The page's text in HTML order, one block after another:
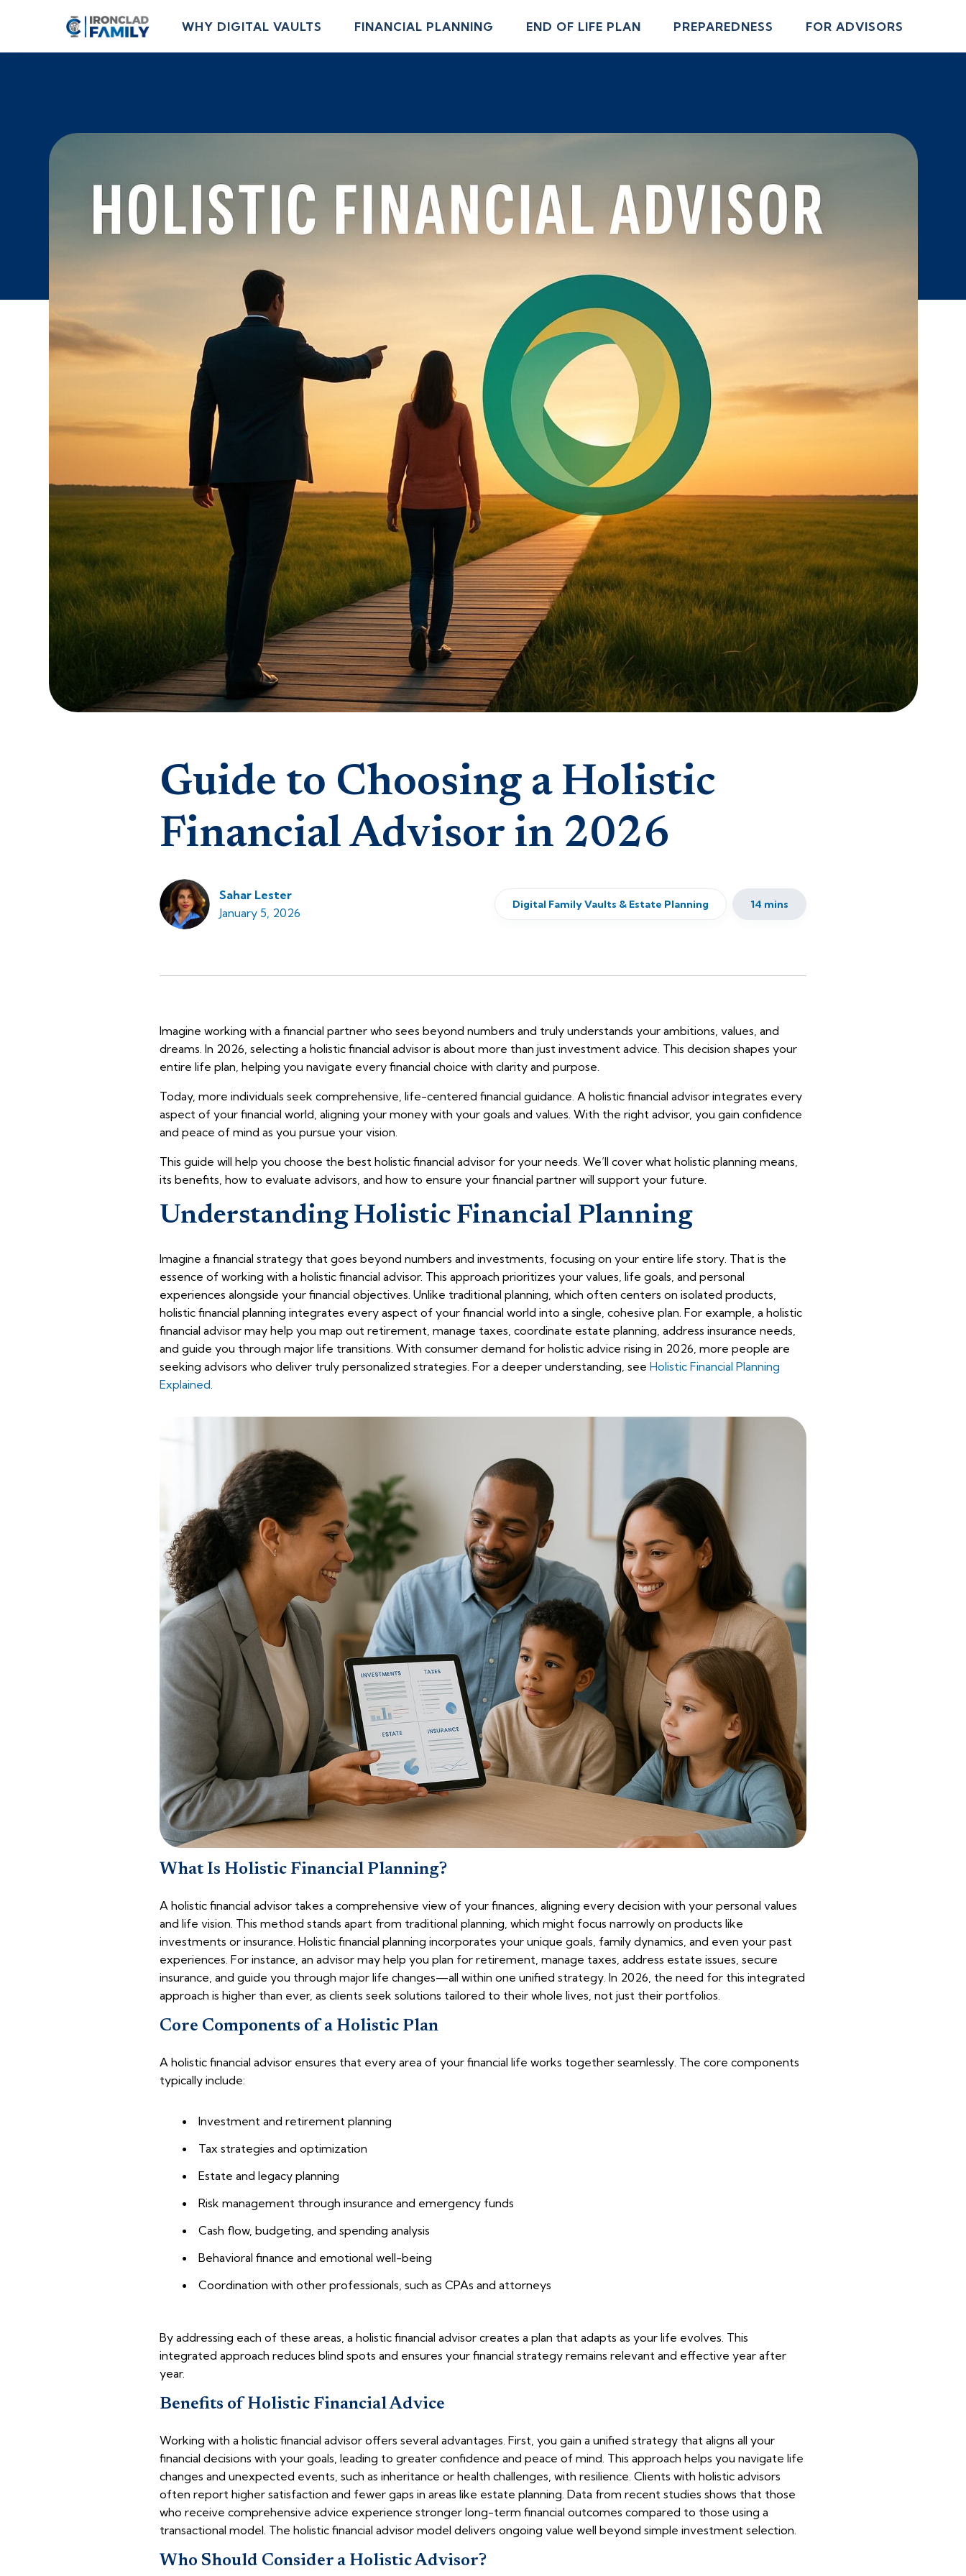
WHY DIGITAL VAULTS FINANCIAL PLANNING END OF LIFE PLAN PREPAREDNESS FOR ADVISORS
Guide to Choosing a Holistic
Financial Advisor in 2026
Sahar Lester
January 5, 2026
Digital Family Vaults & Estate Planning 14 mins
Imagine working with a financial partner who sees beyond numbers and truly understands your ambitions, values, and
dreams. In 2026, selecting a holistic financial advisor is about more than just investment advice. This decision shapes your
entire life plan, helping you navigate every financial choice with clarity and purpose.
Today, more individuals seek comprehensive, life-centered financial guidance. A holistic financial advisor integrates every
aspect of your financial world, aligning your money with your goals and values. With the right advisor, you gain confidence
and peace of mind as you pursue your vision.
This guide will help you choose the best holistic financial advisor for your needs. We’ll cover what holistic planning means,
its benefits, how to evaluate advisors, and how to ensure your financial partner will support your future.
Understanding Holistic Financial Planning
Imagine a financial strategy that goes beyond numbers and investments, focusing on your entire life story. That is the
essence of working with a holistic financial advisor. This approach prioritizes your values, life goals, and personal
experiences alongside your financial objectives. Unlike traditional planning, which often centers on isolated products,
holistic financial planning integrates every aspect of your financial world into a single, cohesive plan. For example, a holistic
financial advisor may help you map out retirement, manage taxes, coordinate estate planning, address insurance needs,
and guide you through major life transitions. With consumer demand for holistic advice rising in 2026, more people are
seeking advisors who deliver truly personalized strategies. For a deeper understanding, see Holistic Financial Planning
Explained.
What Is Holistic Financial Planning?
A holistic financial advisor takes a comprehensive view of your finances, aligning every decision with your personal values
and life vision. This method stands apart from traditional planning, which might focus narrowly on products like
investments or insurance. Holistic financial planning incorporates your unique goals, family dynamics, and even your past
experiences. For instance, an advisor may help you plan for retirement, manage taxes, address estate issues, secure
insurance, and guide you through major life changes—all within one unified strategy. In 2026, the need for this integrated
approach is higher than ever, as clients seek solutions tailored to their whole lives, not just their portfolios.
Core Components of a Holistic Plan
A holistic financial advisor ensures that every area of your financial life works together seamlessly. The core components
typically include:
Investment and retirement planning
Tax strategies and optimization
Estate and legacy planning
Risk management through insurance and emergency funds
Cash flow, budgeting, and spending analysis
Behavioral finance and emotional well-being
Coordination with other professionals, such as CPAs and attorneys
By addressing each of these areas, a holistic financial advisor creates a plan that adapts as your life evolves. This
integrated approach reduces blind spots and ensures your financial strategy remains relevant and effective year after
year.
Benefits of Holistic Financial Advice
Working with a holistic financial advisor offers several advantages. First, you gain a unified strategy that aligns all your
financial decisions with your goals, leading to greater confidence and peace of mind. This approach helps you navigate life
changes and unexpected events, such as inheritance or health challenges, with resilience. Clients with holistic advisors
often report higher satisfaction and fewer gaps in areas like estate planning. Data from recent studies shows that those
who receive comprehensive advice experience stronger long-term financial outcomes compared to those using a
transactional model. The holistic financial advisor model delivers ongoing value well beyond simple investment selection.
Who Should Consider a Holistic Advisor?